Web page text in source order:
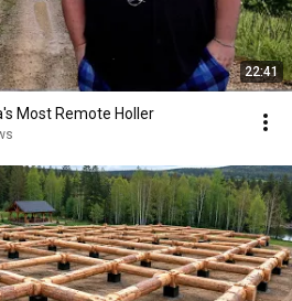
22:41
Most Remote Holler